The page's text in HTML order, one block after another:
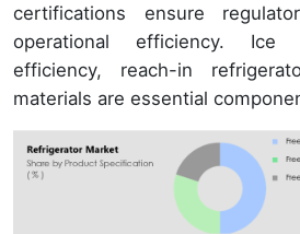
certifications ensure
operational efficiency. Ice
efficiency, reach-in
materials are essential